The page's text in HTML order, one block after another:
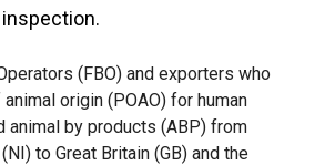
(FBO) and exporters who
origin (POAO) for human
animal by products (ABP) from
to Great Britain (GB) and the